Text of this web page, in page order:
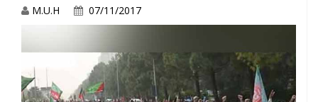
M.U.H 07/11/2017